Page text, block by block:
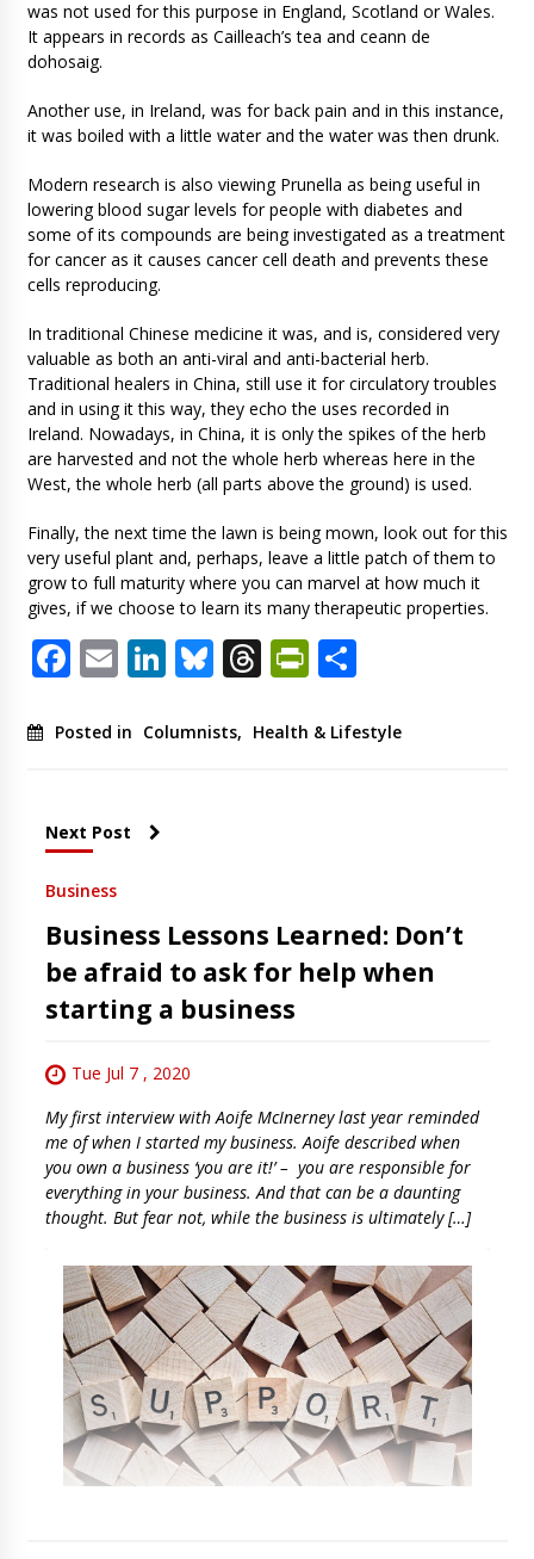
was not used for this purpose in England, Scotland or Wales.
It appears in records as Cailleach’s tea and ceann de
dohosaig.
Another use, in Ireland, was for back pain and in this instance,
it was boiled with a little water and the water was then drunk.
Modern research is also viewing Prunella as being useful in
lowering blood sugar levels for people with diabetes and
some of its compounds are being investigated as a treatment
for cancer as it causes cancer cell death and prevents these
cells reproducing.
In traditional Chinese medicine it was, and is, considered very
valuable as both an anti-viral and anti-bacterial herb.
Traditional healers in China, still use it for circulatory troubles
and in using it this way, they echo the uses recorded in
Ireland. Nowadays, in China, it is only the spikes of the herb
are harvested and not the whole herb whereas here in the
West, the whole herb (all parts above the ground) is used.
Finally, the next time the lawn is being mown, look out for this
very useful plant and, perhaps, leave a little patch of them to
grow to full maturity where you can marvel at how much it
gives, if we choose to learn its many therapeutic properties.
Facebook
EmailLinkedIn
Bluesky
ThreadsShare
Posted in Columnists, Health & Lifestyle
Next Post
Business
Business Lessons Learned: Don’t
be afraid to ask for help when
starting a business
Tue Jul 7 , 2020
My first interview with Aoife McInerney last year reminded
me of when I started my business. Aoife described when
you own a business ‘you are it!’ – you are responsible for
everything in your business. And that can be a daunting
thought. But fear not, while the business is ultimately […]